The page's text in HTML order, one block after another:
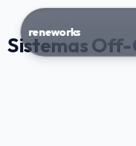
reneworks
Sistemas